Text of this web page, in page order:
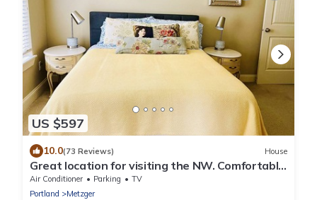
US $597
10.0(73 Reviews) House
Great location for visiting the NW. Comfortable
5 bedroom home.
Air Conditioner Parking
TV
Portland
Metzger